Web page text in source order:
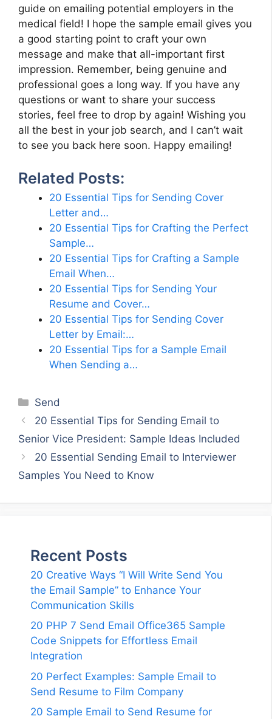
guide on emailing potential employers in the
medical field! I hope the sample email gives you
a good starting point to craft your own
message and make that all-important first
impression. Remember, being genuine and
professional goes a long way. If you have any
questions or want to share your success
stories, feel free to drop by again! Wishing you
all the best in your job search, and I can’t wait
to see you back here soon. Happy emailing!
Related Posts:
20 Essential Tips for Sending Cover
Letter and…
20 Essential Tips for Crafting the Perfect
Sample…
20 Essential Tips for Crafting a Sample
Email When…
20 Essential Tips for Sending Your
Resume and Cover…
20 Essential Tips for Sending Cover
Letter by Email:…
20 Essential Tips for a Sample Email
When Sending a…
Categories
Send
20 Essential Tips for Sending Email to
Senior Vice President: Sample Ideas Included
20 Essential Sending Email to Interviewer
Samples You Need to Know
Recent Posts
20 Creative Ways “I Will Write Send You
the Email Sample” to Enhance Your
Communication Skills
20 PHP 7 Send Email Office365 Sample
Code Snippets for Effortless Email
Integration
20 Perfect Examples: Sample Email to
Send Resume to Film Company
20 Sample Email to Send Resume for